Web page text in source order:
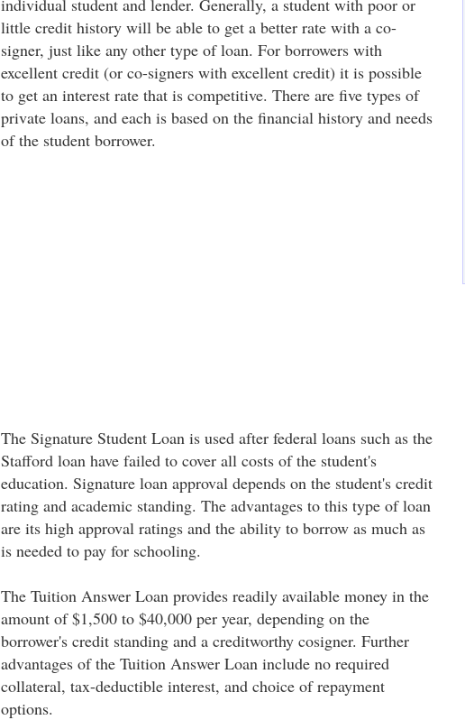
individual student and lender. Generally, a student with poor or
little credit history will be able to get a better rate with a co-
signer, just like any other type of loan. For borrowers with
excellent credit (or co-signers with excellent credit) it is possible
to get an interest rate that is competitive. There are five types of
private loans, and each is based on the financial history and needs
of the student borrower.
The Signature Student Loan is used after federal loans such as the
Stafford loan have failed to cover all costs of the student's
education. Signature loan approval depends on the student's credit
rating and academic standing. The advantages to this type of loan
are its high approval ratings and the ability to borrow as much as
is needed to pay for schooling.
The Tuition Answer Loan provides readily available money in the
amount of $1,500 to $40,000 per year, depending on the
borrower's credit standing and a creditworthy cosigner. Further
advantages of the Tuition Answer Loan include no required
collateral, tax-deductible interest, and choice of repayment
options.